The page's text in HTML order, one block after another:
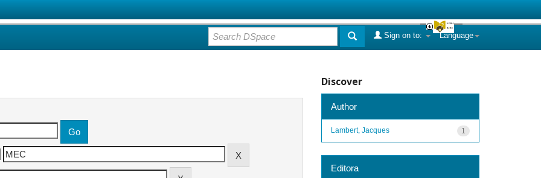
Language
Sign on to:
Discover
Author
1
Lambert, Jacques
Editora